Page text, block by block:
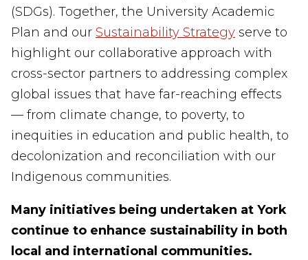
(SDGs). Together, the University Academic
Plan and our Sustainability Strategy serve to
highlight our collaborative approach with
cross-sector partners to addressing complex
global issues that have far-reaching effects
— from climate change, to poverty, to
inequities in education and public health, to
decolonization and reconciliation with our
Indigenous communities.
Many initiatives being undertaken at York
continue to enhance sustainability in both
local and international communities.